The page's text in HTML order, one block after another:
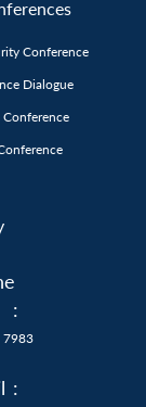
Conference
Dialogue
:
7983
: